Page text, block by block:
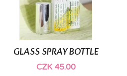
GLASS SPRAY BOTTLE
CZK 45.00